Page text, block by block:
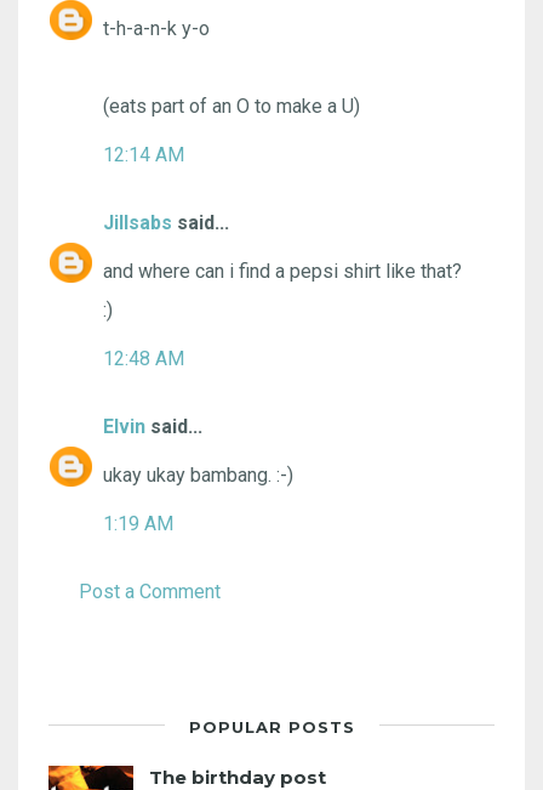
t-h-a-n-k y-o
(eats part of an O to make a U)
12:14 AM
Jillsabs said...
and where can i find a pepsi shirt like that?
:)
12:48 AM
Elvin said...
ukay ukay bambang. :-)
1:19 AM
Post a Comment
POPULAR POSTS
The birthday post